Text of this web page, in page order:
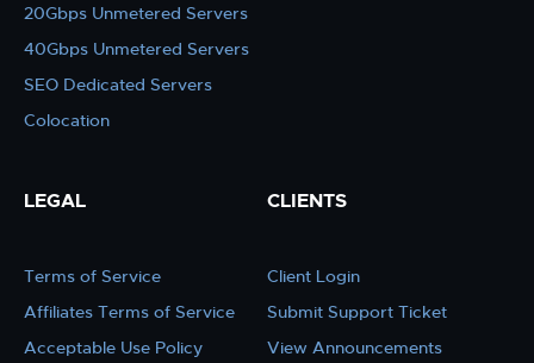
20Gbps Unmetered Servers
40Gbps Unmetered Servers
SEO Dedicated Servers
Colocation
LEGAL
Terms of Service
Affiliates Terms of Service
Acceptable Use Policy
CLIENTS
Client Login
Submit Support Ticket
View Announcements